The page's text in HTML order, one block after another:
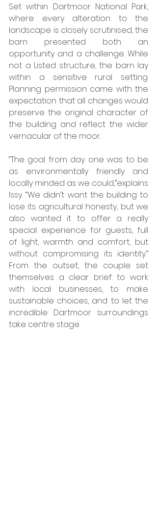
Set within Dartmoor National Park,
where every alteration to the
landscape is closely scrutinised, the
barn presented both an
opportunity and a challenge. While
not a Listed structure, the barn lay
within a sensitive rural setting.
Planning permission came with the
expectation that all changes would
preserve the original character of
the building and reflect the wider
vernacular of the moor.
“The goal from day one was to be
as environmentally friendly and
locally minded as we could,”explains
Issy. “We didn’t want the building to
lose its agricultural honesty, but we
also wanted it to offer a really
special experience for guests, full
of light, warmth and comfort, but
without compromising its identity.”
From the outset, the couple set
themselves a clear brief: to work
with local businesses, to make
sustainable choices, and to let the
incredible Dartmoor surroundings
take centre stage.